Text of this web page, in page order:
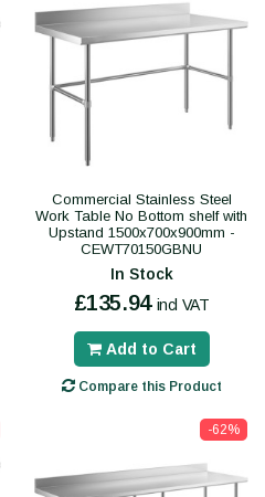
Commercial Stainless Steel
Work Table No Bottom shelf with
Upstand 1500x700x900mm -
CEWT70150GBNU
In Stock
£135.94 incl VAT
Add to Cart
Compare this Product
-62%